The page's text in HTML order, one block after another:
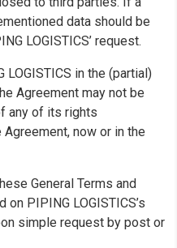
data should be
LOGISTICS’ request.
in the (partial)
Agreement may not be
any of its rights
now or in the
General Terms and
PIPING LOGISTICS’s
simple request by post or